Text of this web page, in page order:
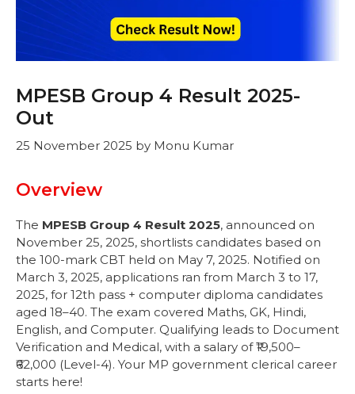
MPESB Group 4 Result 2025-
Out
25 November 2025 by Monu Kumar
Overview
The MPESB Group 4 Result 2025, announced on
November 25, 2025, shortlists candidates based on
the 100-mark CBT held on May 7, 2025. Notified on
March 3, 2025, applications ran from March 3 to 17,
2025, for 12th pass + computer diploma candidates
aged 18–40. The exam covered Maths, GK, Hindi,
English, and Computer. Qualifying leads to Document
Verification and Medical, with a salary of ₹19,500–
₹62,000 (Level-4). Your MP government clerical career
starts here!